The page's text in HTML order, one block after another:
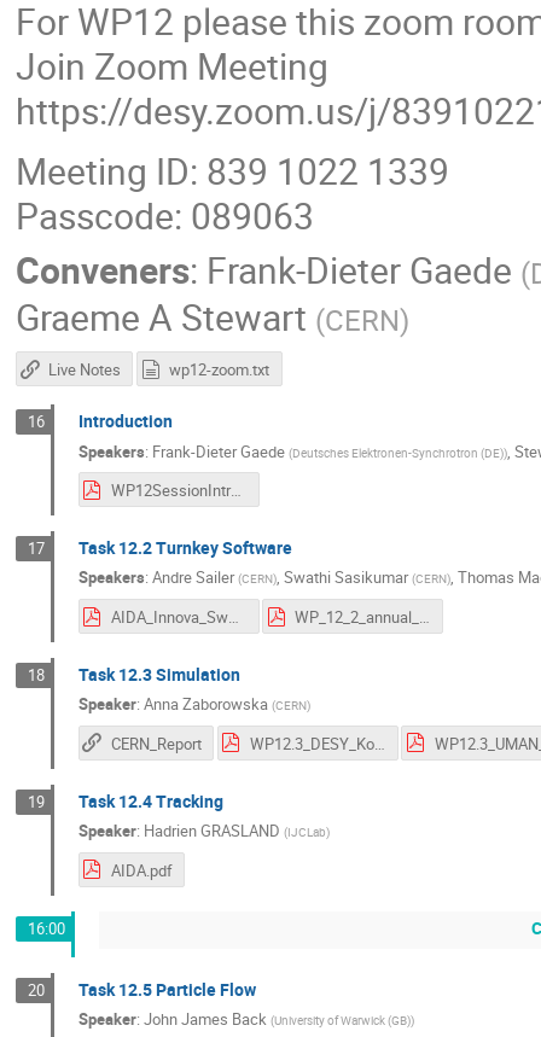
For WP12 please this zoom
Join Zoom Meeting
https://desy.zoom.us/j/
Meeting ID: 839 1022 1339
Passcode: 089063
Conveners: Frank-Dieter Gaede (
Graeme A Stewart (CERN)
Live Notes wp12-zoom.txt
16 Introduction
Speakers: Frank-Dieter Gaede (Deutsches Elektronen-Synchrotron (DE)),
WP12SessionIntroduction_2024.pdf
17 Task 12.2 Turnkey Software
Speakers: Andre Sailer (CERN), Swathi Sasikumar (CERN), Thomas
AIDA_Innova_Swathi.pdf
WP_12_2_annual_meeting_2024.pdf
18 Task 12.3 Simulation
Speaker: Anna Zaborowska (CERN)
CERN_Report WP12.3_DESY_Korol.pdf
19 Task 12.4 Tracking
Speaker: Hadrien GRASLAND (IJCLab)
AIDA.pdf
16:00
20 Task 12.5 Particle Flow
Speaker: John James Back (University of Warwick (GB))